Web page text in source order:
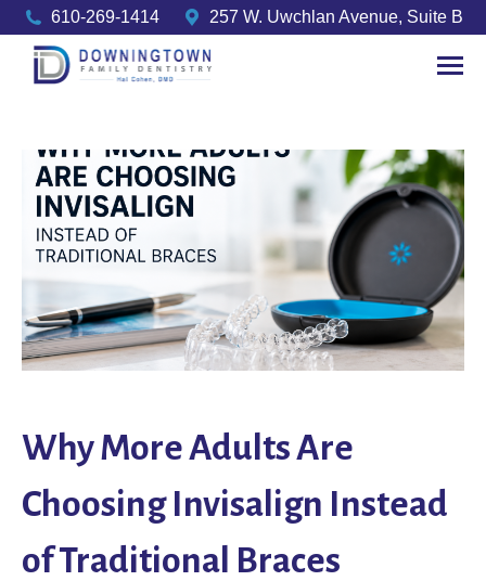
610-269-1414 257 W. Uwchlan Avenue, Suite B
Why More Adults Are
Choosing Invisalign Instead
of Traditional Braces